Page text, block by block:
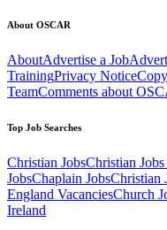
About OSCAR
AboutAdvertise a Job
TrainingPrivacy Notice
TeamComments about
Top Job Searches
Christian JobsChristian
JobsChaplain JobsChristian
England VacanciesChurch
Ireland